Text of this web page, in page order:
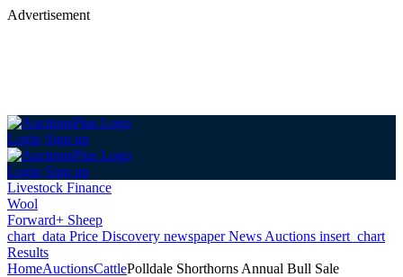
Advertisement
Login Sign up
Login Sign up
Livestock Finance
Wool
Forward+ Sheep
chart_data Price Discovery newspaperNews Auctions insert_chart
Results
HomeAuctionsCattlePolldale Shorthorns Annual Bull Sale